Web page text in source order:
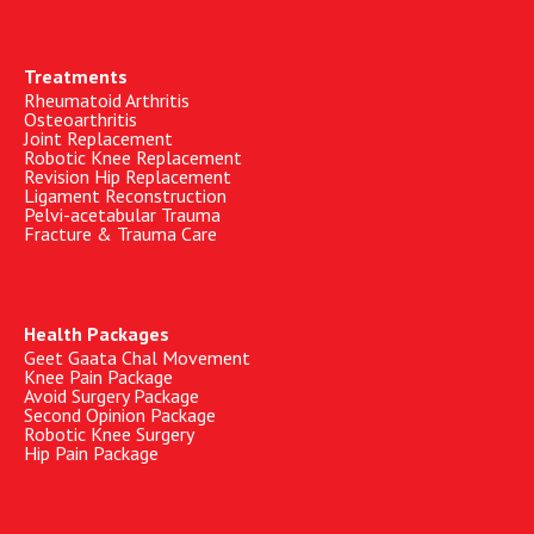
Treatments
Rheumatoid Arthritis
Osteoarthritis
Joint Replacement
Robotic Knee Replacement
Revision Hip Replacement
Ligament Reconstruction
Pelvi-acetabular Trauma
Fracture & Trauma Care
Health Packages
Geet Gaata Chal Movement
Knee Pain Package
Avoid Surgery Package
Second Opinion Package
Robotic Knee Surgery
Hip Pain Package